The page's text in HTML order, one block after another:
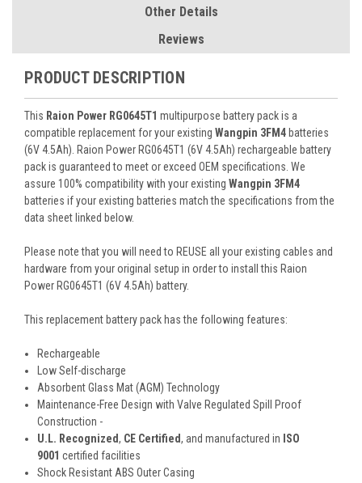
Other Details
Reviews
PRODUCT DESCRIPTION
This Raion Power RG0645T1 multipurpose battery pack is a
compatible replacement for your existing Wangpin 3FM4 batteries
(6V 4.5Ah). Raion Power RG0645T1 (6V 4.5Ah) rechargeable battery
pack is guaranteed to meet or exceed OEM specifications. We
assure 100% compatibility with your existing Wangpin 3FM4
batteries if your existing batteries match the specifications from the
data sheet linked below.
Please note that you will need to REUSE all your existing cables and
hardware from your original setup in order to install this Raion
Power RG0645T1 (6V 4.5Ah) battery.
This replacement battery pack has the following features:
Rechargeable
Low Self-discharge
Absorbent Glass Mat (AGM) Technology
Maintenance-Free Design with Valve Regulated Spill Proof
Construction -
U.L. Recognized, CE Certified, and manufactured in ISO
9001 certified facilities
Shock Resistant ABS Outer Casing